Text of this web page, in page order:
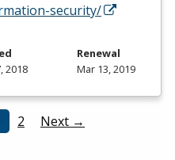
security/
2018
Renewal
Mar 13, 2019
2 Next →